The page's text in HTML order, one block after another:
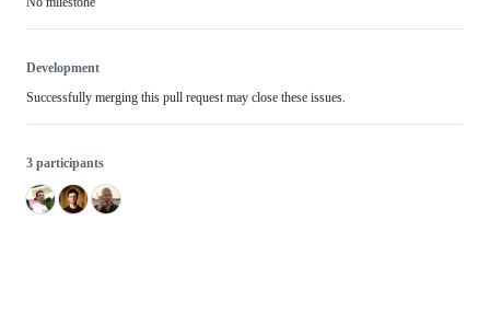
Development
Successfully merging this pull request may close these issues.
3 participants